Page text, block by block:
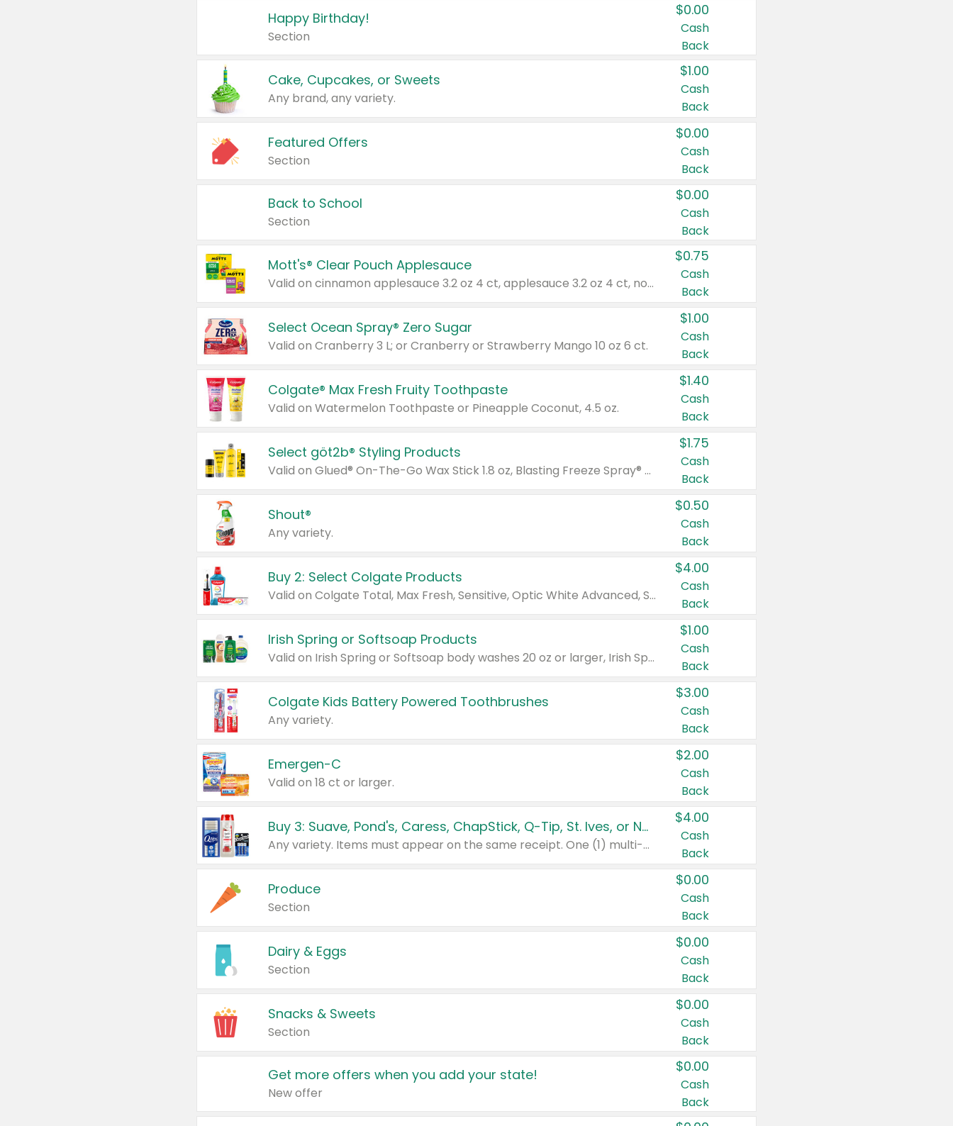
Happy Birthday!
Section
$0.00
Cash
Back
Cake, Cupcakes, or Sweets
Any brand, any variety.
$1.00
Cash
Back
Featured Offers
Section
$0.00
Cash
Back
Back to School
Section
$0.00
Cash
Back
Mott's® Clear Pouch Applesauce
Valid on cinnamon applesauce 3.2 oz 4 ct, applesauce 3.2 oz 4 ct, no sugar added applesauce 3.2 oz 4 ct, or fruit smoothie mixed berry 4.2 oz 4 ct.
$0.75
Cash
Back
Select Ocean Spray® Zero Sugar
Valid on Cranberry 3 L; or Cranberry or Strawberry Mango 10 oz 6 ct.
$1.00
Cash
Back
Colgate® Max Fresh Fruity Toothpaste
Valid on Watermelon Toothpaste or Pineapple Coconut, 4.5 oz.
$1.40
Cash
Back
Select göt2b® Styling Products
Valid on Glued® On-The-Go Wax Stick 1.8 oz, Blasting Freeze Spray® Extra Strong Rigid Hold for Spiked Styles 12 oz, Styling Spiking Glue Water-Resistant Bold Screaming Hold Spikes 6 oz, 2-in-1 Brow Gel & Edge Control Strong Hold Eyebrow & Hair Mascara 0.54 oz.
$1.75
Cash
Back
Shout®
Any variety.
$0.50
Cash
Back
Buy 2: Select Colgate Products
Valid on Colgate Total, Max Fresh, Sensitive, Optic White Advanced, Stain Fighter, Purple or Charcoal toothpastes 3 oz or larger, Colgate 360°, Total, Gum Health, Expert or Optic White toothbrushes , mouthwashes or mouth rinses 16 oz or larger. Excludes 3 pack toothpastes. Items must appear on the same receipt.
$4.00
Cash
Back
Irish Spring or Softsoap Products
Valid on Irish Spring or Softsoap body washes 20 oz or larger, Irish Spring bar soap multi-packs 6 ct or larger, or Softsoap liquid hand soap refills 50 oz.
$1.00
Cash
Back
Colgate Kids Battery Powered Toothbrushes
Any variety.
$3.00
Cash
Back
Emergen-C
Valid on 18 ct or larger.
$2.00
Cash
Back
Buy 3: Suave, Pond's, Caress, ChapStick, Q-Tip, St. Ives, or Noxzema Products
Any variety. Items must appear on the same receipt. One (1) multi-pack is considered one (1) item purchased.
$4.00
Cash
Back
Produce
Section
$0.00
Cash
Back
Dairy & Eggs
Section
$0.00
Cash
Back
Snacks & Sweets
Section
$0.00
Cash
Back
Get more offers when you add your state!
New offer
$0.00
Cash
Back